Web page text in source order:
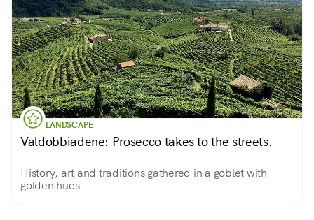
LANDSCAPE
Valdobbiadene: Prosecco takes to the streets.
History, art and traditions gathered in a goblet with
golden hues